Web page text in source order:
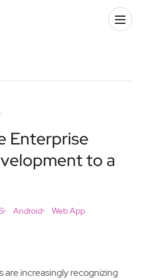
Enterprise
to a
Android Web App
increasingly recognizing